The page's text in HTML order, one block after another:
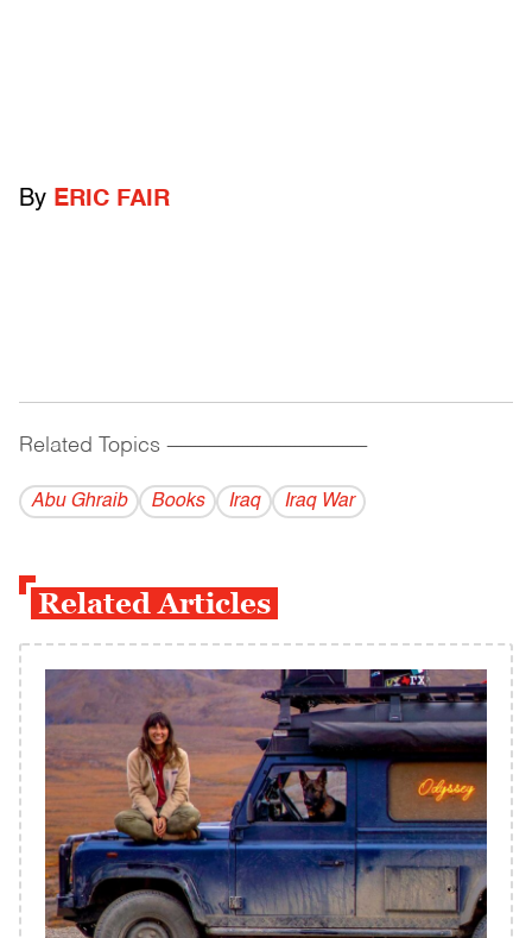
By ERIC FAIR
Related Topics ------------------------------------------
Abu Ghraib Books Iraq Iraq War
Related Articles